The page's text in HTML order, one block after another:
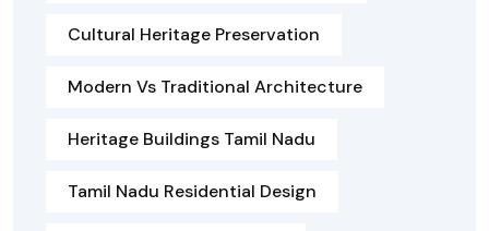
Cultural Heritage Preservation
Modern Vs Traditional Architecture
Heritage Buildings Tamil Nadu
Tamil Nadu Residential Design